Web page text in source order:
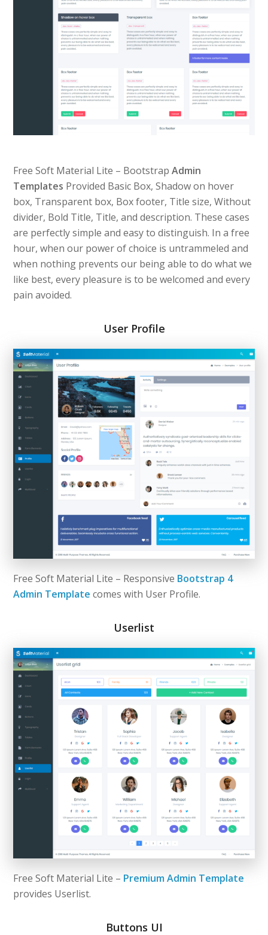
Free Soft Material Lite – BootstrapAdmin
Templates Provided Basic Box, Shadow on hover
box, Transparent box, Box footer, Title size, Without
divider, Bold Title, Title, and description. These cases
are perfectly simple and easy to distinguish. In a free
hour, when our power of choice is untrammeled and
when nothing prevents our being able to do what we
like best, every pleasure is to be welcomed and every
pain avoided.
User Profile
Free Soft Material Lite – Responsive Bootstrap 4
Admin Template comes with User Profile.
Userlist
Free Soft Material Lite – Premium Admin Template
provides Userlist.
Buttons UI